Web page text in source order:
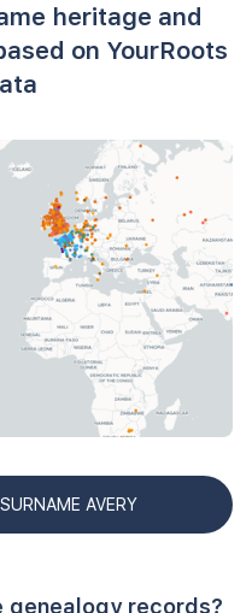
heritage and
on YourRoots
AVERY
genealogy records?